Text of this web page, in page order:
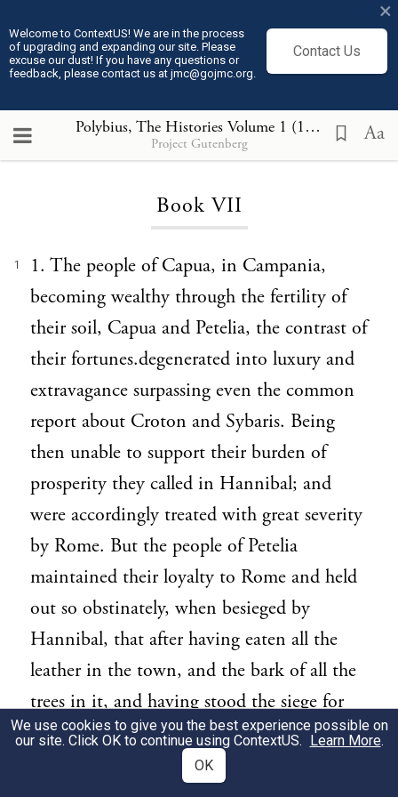
Welcome to ContextUS! We are in the process
of upgrading and expanding our site. Please
excuse our dust! If you have any questions or
feedback, please contact us at jmc@gojmc.org.
Contact Us
×
Polybius, The Histories Volume 1 (150 BCE) ,
Project Gutenberg Aa
Loading...
Book VII
1
1. The people of Capua, in Campania,
becoming wealthy through the fertility of
their soil, Capua and Petelia, the contrast of
their fortunes.degenerated into luxury and
extravagance surpassing even the common
report about Croton and Sybaris. Being
then unable to support their burden of
prosperity they called in Hannibal; and
were accordingly treated with great severity
by Rome. But the people of Petelia
maintained their loyalty to Rome and held
out so obstinately, when besieged by
Hannibal, that after having eaten all the
leather in the town, and the bark of all the
trees in it, and having stood the siege for
eleven months, as no one came to their
relief, they surrendered with the entire
We use cookies to give you the best experience possible on
our site. Click OK to continue using ContextUS. Learn More.
OK